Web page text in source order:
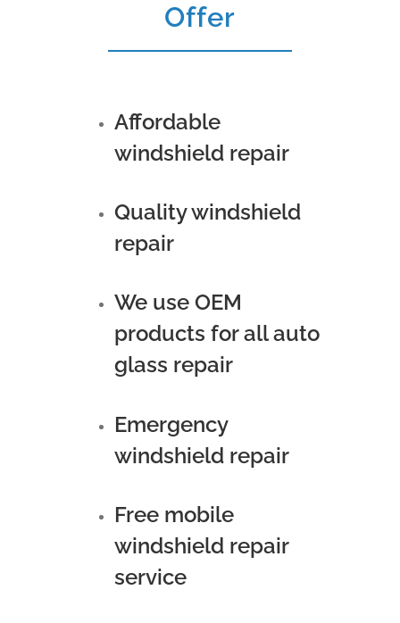
Offer
Affordable
windshield repair
Quality windshield
repair
We use OEM
products for all auto
glass repair
Emergency
windshield repair
Free mobile
windshield repair
service